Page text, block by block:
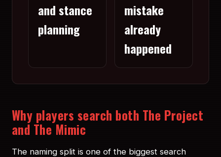
and stance
planning
mistake
already
happened
Why players search both The Project
and The Mimic
The naming split is one of the biggest search